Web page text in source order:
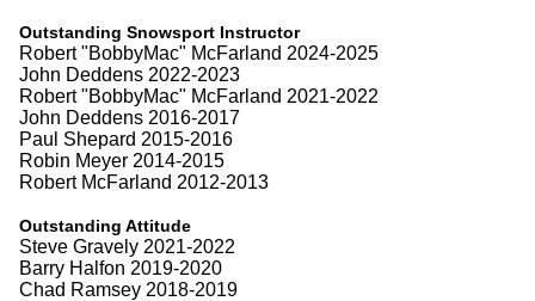
Outstanding Snowsport Instructor
Robert "BobbyMac" McFarland 2024-2025
John Deddens 2022-2023
Robert "BobbyMac" McFarland 2021-2022
John Deddens 2016-2017
Paul Shepard 2015-2016
Robin Meyer 2014-2015
Robert McFarland 2012-2013
Outstanding Attitude
Steve Gravely 2021-2022
Barry Halfon 2019-2020
Chad Ramsey 2018-2019